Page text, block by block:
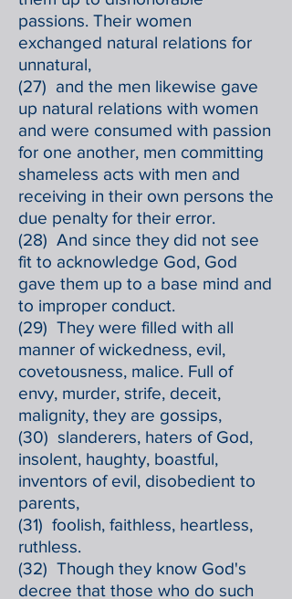
passions. Their women
exchanged natural relations for
unnatural,
(27) and the men likewise gave
up natural relations with women
and were consumed with passion
for one another, men committing
shameless acts with men and
receiving in their own persons the
due penalty for their error.
(28) And since they did not see
fit to acknowledge God, God
gave them up to a base mind and
to improper conduct.
(29) They were filled with all
manner of wickedness, evil,
covetousness, malice. Full of
envy, murder, strife, deceit,
malignity, they are gossips,
(30) slanderers, haters of God,
insolent, haughty, boastful,
inventors of evil, disobedient to
parents,
(31) foolish, faithless, heartless,
ruthless.
(32) Though they know God's
decree that those who do such